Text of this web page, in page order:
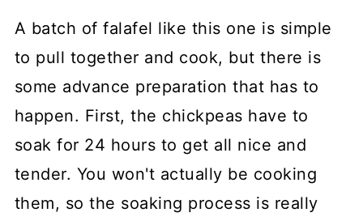
A batch of falafel like this one is simple
to pull together and cook, but there is
some advance preparation that has to
happen. First, the chickpeas have to
soak for 24 hours to get all nice and
tender. You won't actually be cooking
them, so the soaking process is really